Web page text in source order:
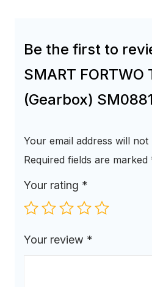
Be the first to
SMART
(Gearbox)
Your email address will not
Required fields are marked
Your rating *
Your review *